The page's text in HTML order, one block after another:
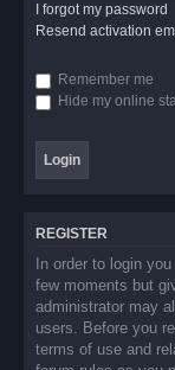
I forgot my password
Resend activation
Remember me
Hide my online
REGISTER
In order to login
few moments but
administrator may
users. Before you
terms of use and